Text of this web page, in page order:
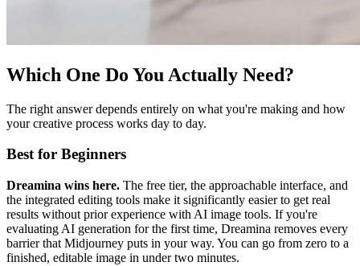
Which One Do You Actually Need?
The right answer depends entirely on what you're making and how
your creative process works day to day.
Best for Beginners
Dreamina wins here. The free tier, the approachable interface, and
the integrated editing tools make it significantly easier to get real
results without prior experience with AI image tools. If you're
evaluating AI generation for the first time, Dreamina removes every
barrier that Midjourney puts in your way. You can go from zero to a
finished, editable image in under two minutes.